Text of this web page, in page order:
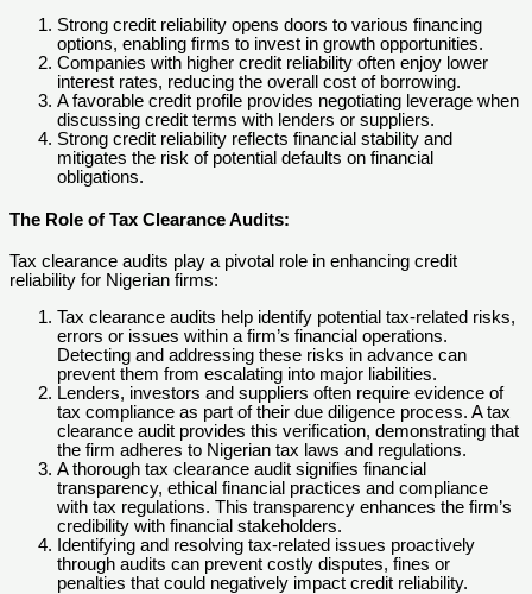
Strong credit reliability opens doors to various financing
options, enabling firms to invest in growth opportunities.
Companies with higher credit reliability often enjoy lower
interest rates, reducing the overall cost of borrowing.
A favorable credit profile provides negotiating leverage when
discussing credit terms with lenders or suppliers.
Strong credit reliability reflects financial stability and
mitigates the risk of potential defaults on financial
obligations.
The Role of Tax Clearance Audits:
Tax clearance audits play a pivotal role in enhancing credit
reliability for Nigerian firms:
Tax clearance audits help identify potential tax-related risks,
errors or issues within a firm’s financial operations.
Detecting and addressing these risks in advance can
prevent them from escalating into major liabilities.
Lenders, investors and suppliers often require evidence of
tax compliance as part of their due diligence process. A tax
clearance audit provides this verification, demonstrating that
the firm adheres to Nigerian tax laws and regulations.
A thorough tax clearance audit signifies financial
transparency, ethical financial practices and compliance
with tax regulations. This transparency enhances the firm’s
credibility with financial stakeholders.
Identifying and resolving tax-related issues proactively
through audits can prevent costly disputes, fines or
penalties that could negatively impact credit reliability.